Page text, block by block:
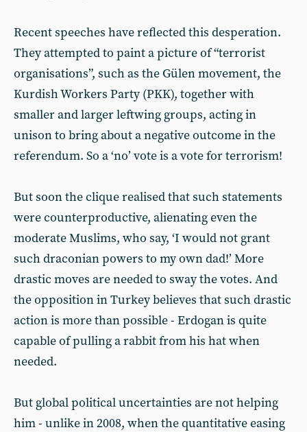
Recent speeches have reflected this desperation.
They attempted to paint a picture of “terrorist
organisations”, such as the Gülen movement, the
Kurdish Workers Party (PKK), together with
smaller and larger leftwing groups, acting in
unison to bring about a negative outcome in the
referendum. So a ‘no’ vote is a vote for terrorism!
But soon the clique realised that such statements
were counterproductive, alienating even the
moderate Muslims, who say, ‘I would not grant
such draconian powers to my own dad!’ More
drastic moves are needed to sway the votes. And
the opposition in Turkey believes that such drastic
action is more than possible - Erdogan is quite
capable of pulling a rabbit from his hat when
needed.
But global political uncertainties are not helping
him - unlike in 2008, when the quantitative easing